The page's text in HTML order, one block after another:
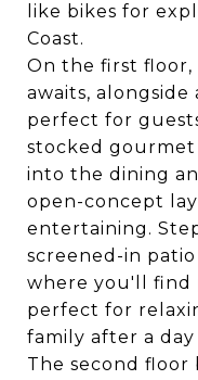
like bikes for
Coast.
On the first floor,
awaits,
perfect for
stocked gourmet
into the dining
open-concept
entertaining.
screened-in
where you'll find
perfect for
family after a
The second floor